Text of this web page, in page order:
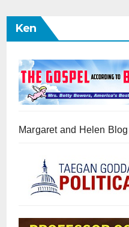
Ken
Margaret and Helen Blog